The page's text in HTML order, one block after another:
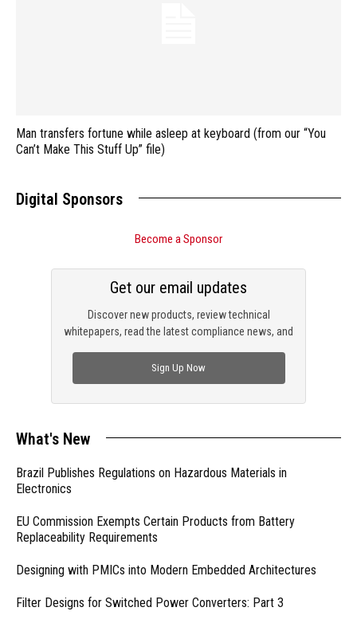
Man transfers fortune while asleep at keyboard (from our “You
Can’t Make This Stuff Up” file)
Digital Sponsors
Become a Sponsor
Discover new products, review technical
whitepapers, read the latest compliance news, and
Get our email updates
Sign Up Now
What's New
Brazil Publishes Regulations on Hazardous Materials in
Electronics
EU Commission Exempts Certain Products from Battery
Replaceability Requirements
Designing with PMICs into Modern Embedded Architectures
Filter Designs for Switched Power Converters: Part 3